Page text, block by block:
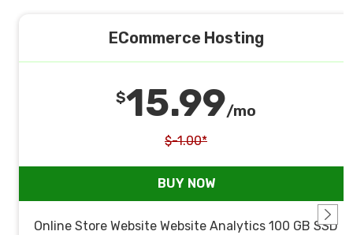
ECommerce Hosting
$15.99/mo
$-1.00*
BUY NOW
Online Store Website Website Analytics 100 GB SSD